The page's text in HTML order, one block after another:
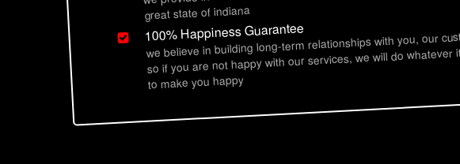
great state of indiana
100% Happiness Guarantee
we believe in building long-term relationships with you, our
so if you are not happy with our services, we will do whatever
to make you happy